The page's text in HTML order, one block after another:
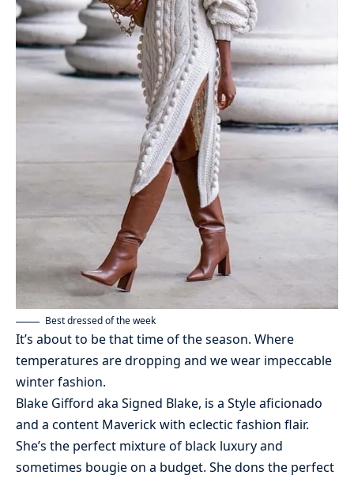
Best dressed of the week
It’s about to be that time of the season. Where
temperatures are dropping and we wear impeccable
winter fashion.
Blake Gifford aka Signed Blake, is a Style aficionado
and a content Maverick with eclectic fashion flair.
She’s the perfect mixture of black luxury and
sometimes bougie on a budget. She dons the perfect